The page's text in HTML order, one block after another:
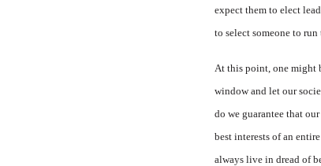
expect them to elect
to select someone to
At this point, one might
window and let our
do we guarantee that
best interests of an
always live in dread of